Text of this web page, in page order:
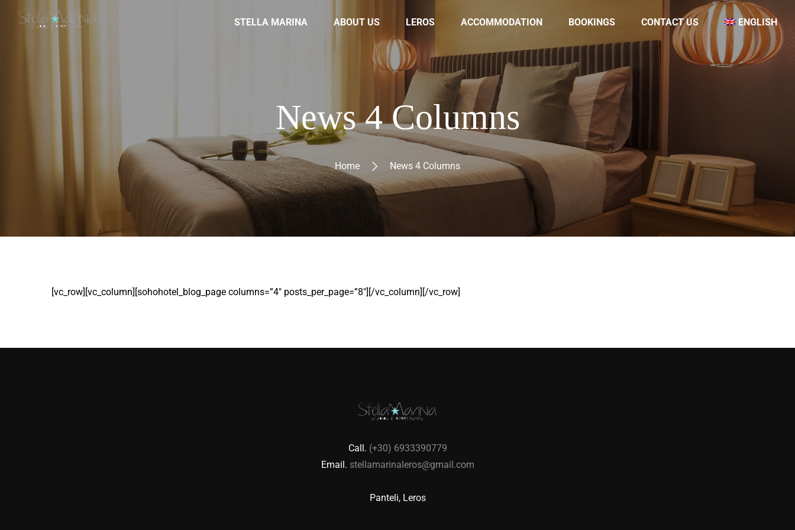
STELLA MARINA ABOUT US LEROS ACCOMMODATION BOOKINGS CONTACT US ENGLISH
News 4 Columns
Home News 4 Columns
[vc_row][vc_column][sohohotel_blog_page columns=”4″ posts_per_page=”8″][/vc_column][/vc_row]
Call. (+30) 6933390779
Email. stellamarinaleros@gmail.com
Panteli, Leros